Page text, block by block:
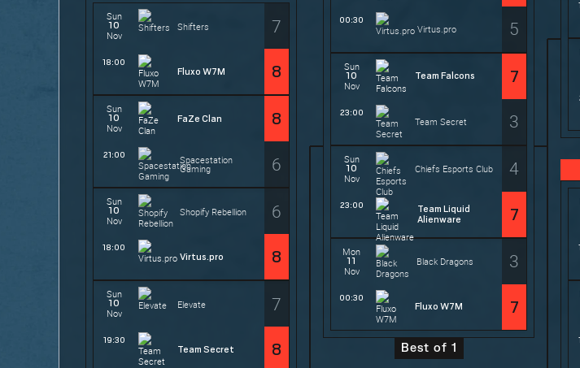
Sun
10
Nov
18:00
Shifters 7
Fluxo W7M 8
Sun
10
Nov
21:00
FaZe Clan 8
Spacestation
Gaming 6
Sun
10
Nov
18:00
Shopify Rebellion 6
Virtus.pro 8
Sun
10
Nov
19:30
Elevate 7
Team Secret 8
00:30
Virtus.pro 5
Sun
10
Nov
23:00
Team Falcons 7
Team Secret 3
Sun
10
Nov
23:00
Chiefs Esports Club 4
Team Liquid
Alienware
7
Mon
11
Nov
00:30
Black Dragons 3
Fluxo W7M 7
Best of 1